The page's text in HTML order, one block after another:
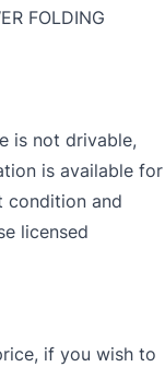
FOLDING
is not drivable,
is available for
condition and
licensed
if you wish to